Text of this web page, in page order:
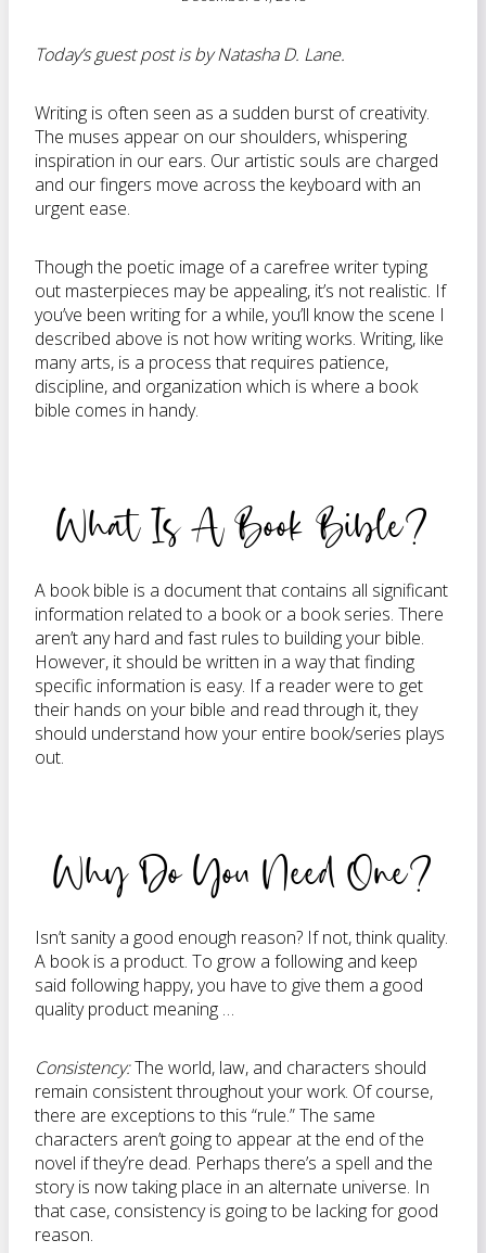
Today’s guest post is by Natasha D. Lane.
Writing is often seen as a sudden burst of creativity.
The muses appear on our shoulders, whispering
inspiration in our ears. Our artistic souls are charged
and our fingers move across the keyboard with an
urgent ease.
Though the poetic image of a carefree writer typing
out masterpieces may be appealing, it’s not realistic. If
you’ve been writing for a while, you’ll know the scene I
described above is not how writing works. Writing, like
many arts, is a process that requires patience,
discipline, and organization which is where a book
bible comes in handy.
What Is A Book Bible?
A book bible is a document that contains all significant
information related to a book or a book series. There
aren’t any hard and fast rules to building your bible.
However, it should be written in a way that finding
specific information is easy. If a reader were to get
their hands on your bible and read through it, they
should understand how your entire book/series plays
out.
Why Do You Need One?
Isn’t sanity a good enough reason? If not, think quality.
A book is a product. To grow a following and keep
said following happy, you have to give them a good
quality product meaning …
Consistency:The world, law, and characters should
remain consistent throughout your work. Of course,
there are exceptions to this “rule.” The same
characters aren’t going to appear at the end of the
novel if they’re dead. Perhaps there’s a spell and the
story is now taking place in an alternate universe. In
that case, consistency is going to be lacking for good
reason.